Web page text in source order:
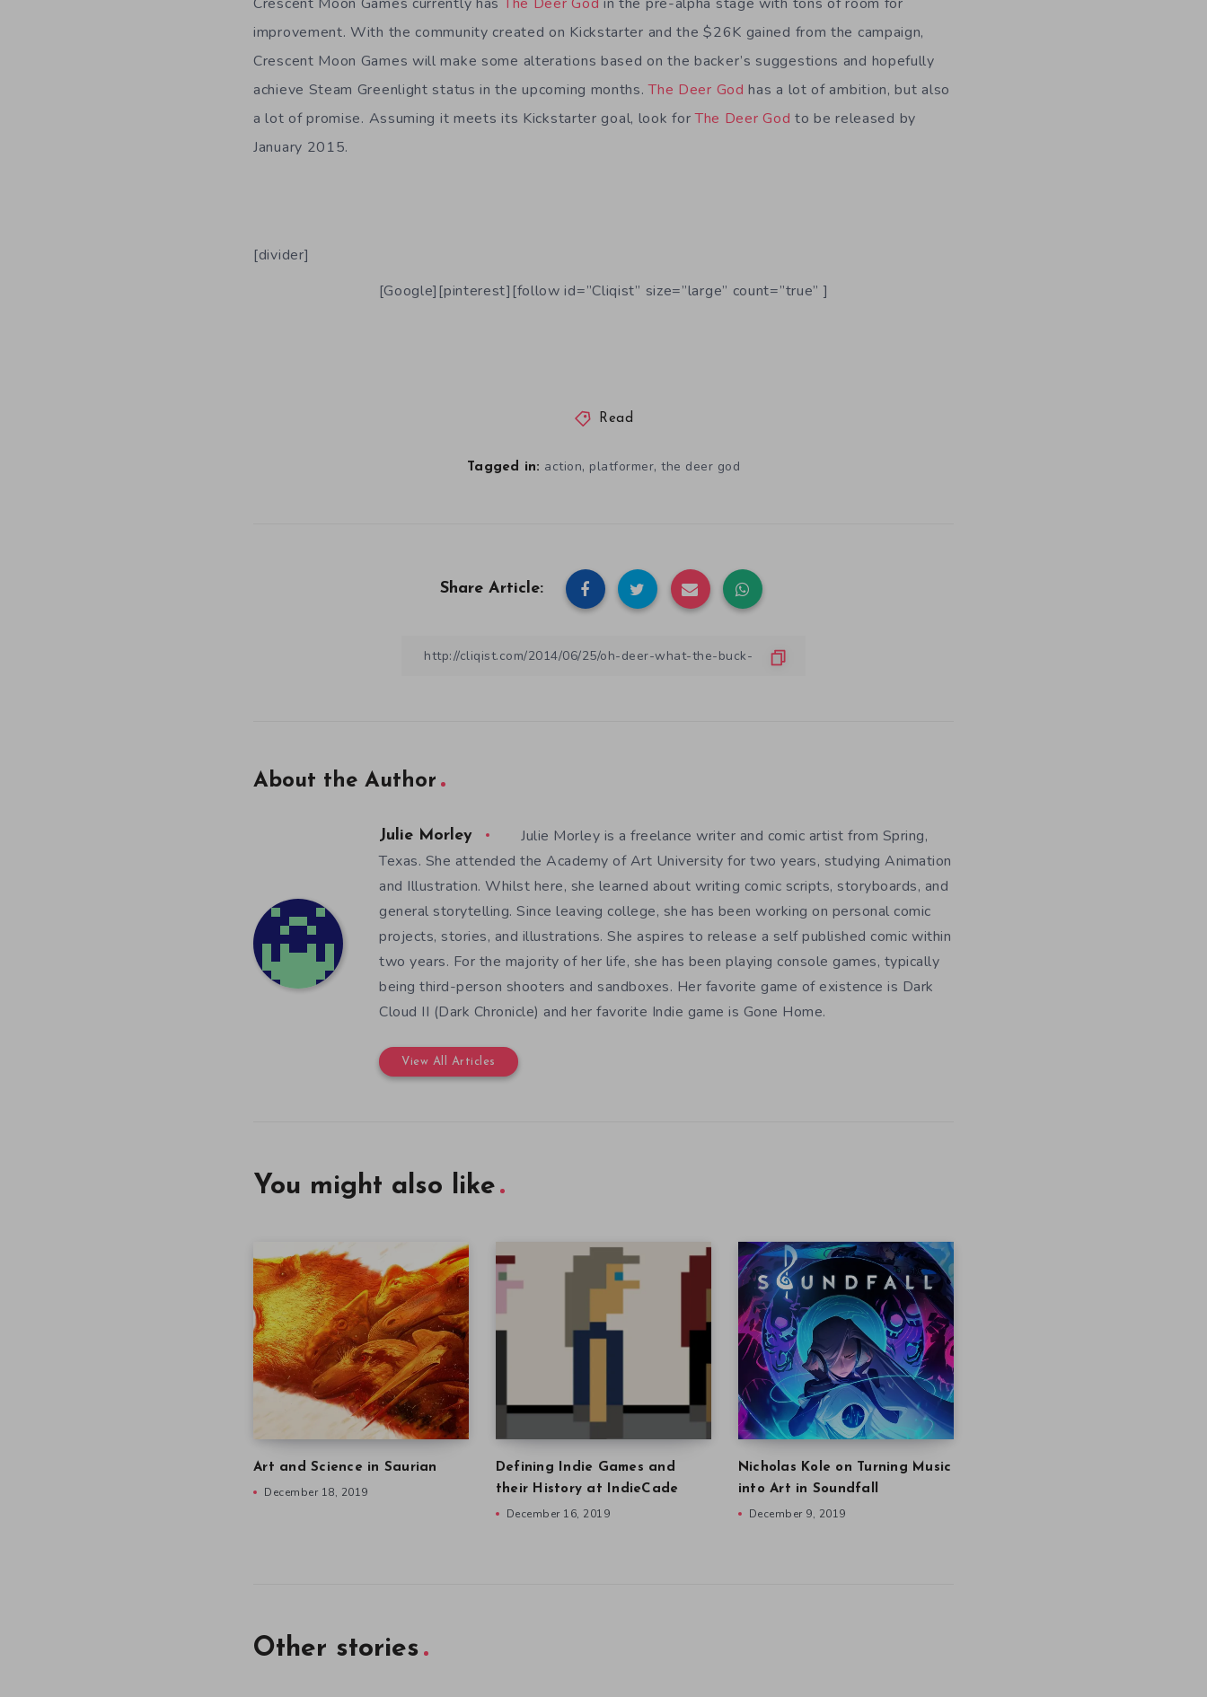
improvement. With the community created on Kickstarter and the $26K gained from the campaign,
Crescent Moon Games will make some alterations based on the backer’s suggestions and hopefully
achieve Steam Greenlight status in the upcoming months.The Deer God has a lot of ambition, but also
a lot of promise. Assuming it meets its Kickstarter goal, look forThe Deer God to be released by
January 2015.
[divider]
[Google][pinterest][follow id=”Cliqist” size=”large” count=”true” ]
Read
Tagged in: action, platformer, the deer god
Share Article:
About the Author
Julie Morley
Julie Morley is a freelance writer and comic artist from Spring,
Texas. She attended the Academy of Art University for two years, studying Animation
and Illustration. Whilst here, she learned about writing comic scripts, storyboards, and
general storytelling. Since leaving college, she has been working on personal comic
projects, stories, and illustrations. She aspires to release a self published comic within
two years. For the majority of her life, she has been playing console games, typically
being third-person shooters and sandboxes. Her favorite game of existence is Dark
Cloud II (Dark Chronicle) and her favorite Indie game is Gone Home.
View All Articles
You might also like
Art and Science in Saurian
December 18, 2019
Defining Indie Games and
their History at IndieCade
December 16, 2019
Nicholas Kole on Turning Music
into Art in Soundfall
December 9, 2019
Other stories